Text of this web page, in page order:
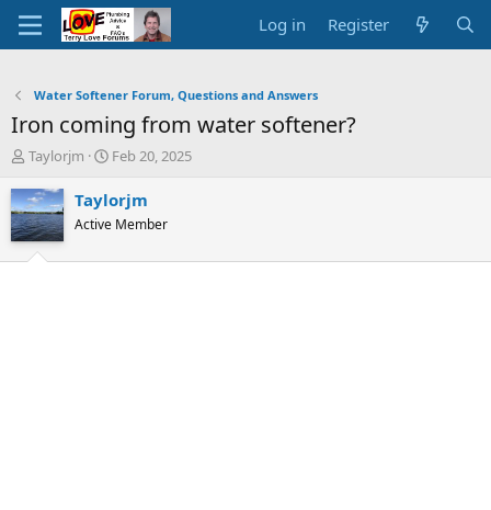
Log in Register
Water Softener Forum, Questions and Answers
Iron coming from water softener?
T
r
e
a
d
Taylorjm
S
a
Feb 20, 2025
Taylorjm
Active Member